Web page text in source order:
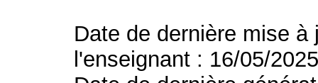
Date de dernière mise
l'enseignant : 16/05/